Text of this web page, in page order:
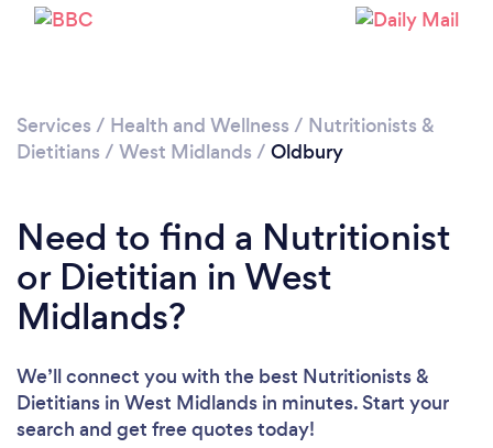
Services / Health and Wellness / Nutritionists &
Dietitians / West Midlands / Oldbury
Need to find a Nutritionist
or Dietitian in West
Midlands?
We’ll connect you with the best Nutritionists &
Dietitians in West Midlands in minutes. Start your
search and get free quotes today!